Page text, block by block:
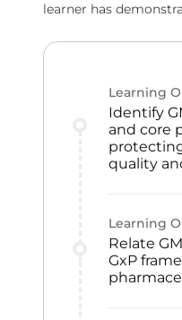
learner has
Learning
Identify
and core
quality
Learning
Relate
GxP